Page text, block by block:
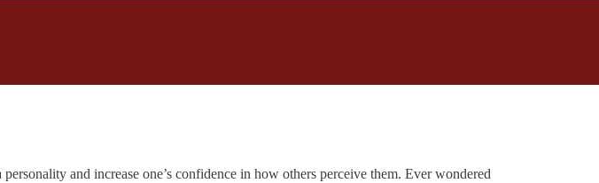
and increase one’s confidence in how others perceive them. Ever wondered